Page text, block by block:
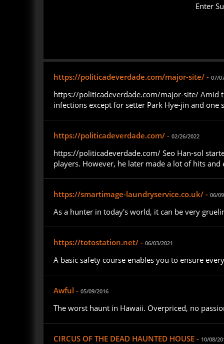
Enter
https://politicadeverdade.com/major-site/ - 07/
https://politicadeverdade.com/major-site/ Amid
infections except for setter Park Hye-jin and
https://politicadeverdade.com/ - 02/26/2022
https://politicadeverdade.com/ Seo Han-sol
players. However, he later made a lot of hits
https://smartimage-laundryservice.co.uk/ - 06/
As a hunter in today's world, it can be very
https://totostation.net/ - 06/03/2021
A basic safety course enables you to ensure
Awful - 05/09/2016
The worst haunt in Hawaii. Overpriced, no
CIRCUS OF THE DEAD HAUNTED HOUSE - 10/08/